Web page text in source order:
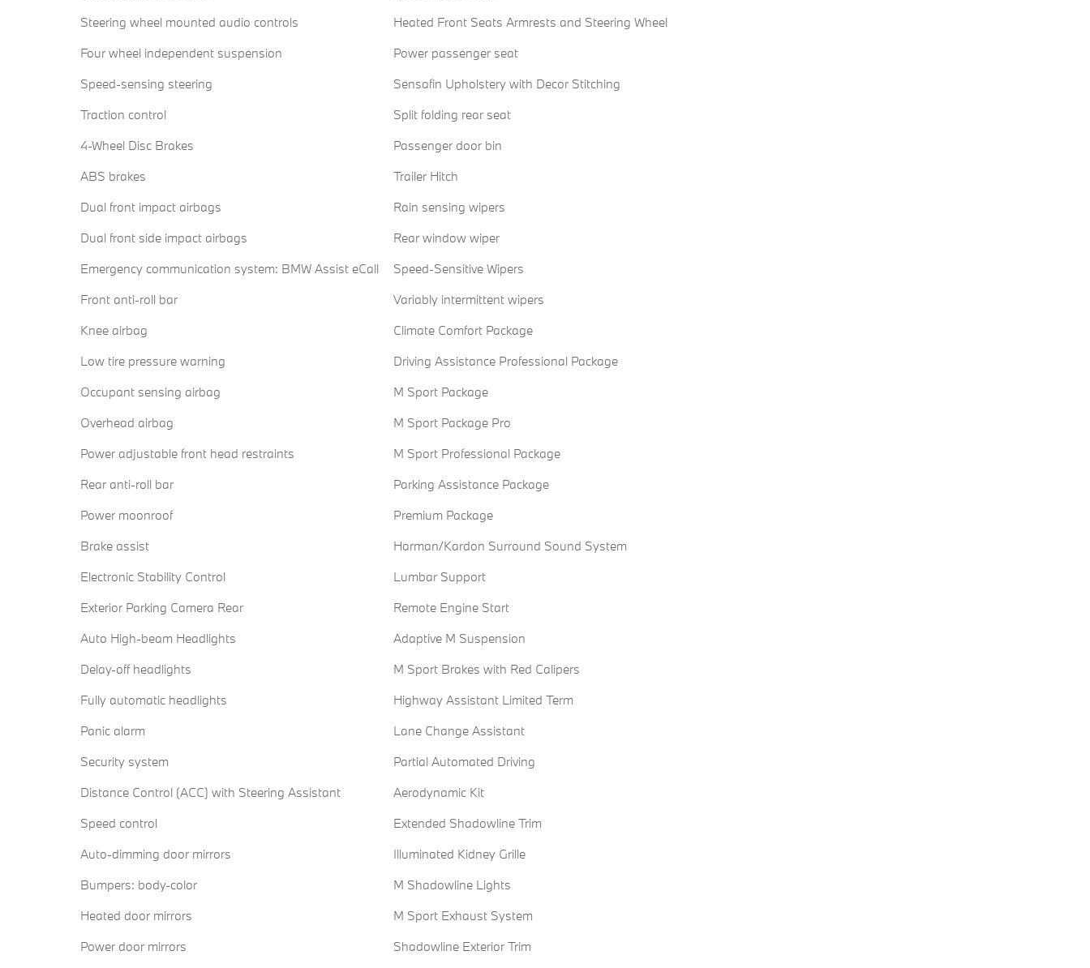
Steering wheel mounted audio controls
Four wheel independent suspension
Speed-sensing steering
Traction control
4-Wheel Disc Brakes
ABS brakes
Dual front impact airbags
Dual front side impact airbags
Emergency communication system: BMW Assist eCall
Front anti-roll bar
Knee airbag
Low tire pressure warning
Occupant sensing airbag
Overhead airbag
Power adjustable front head restraints
Rear anti-roll bar
Power moonroof
Brake assist
Electronic Stability Control
Exterior Parking Camera Rear
Auto High-beam Headlights
Delay-off headlights
Fully automatic headlights
Panic alarm
Security system
Distance Control (ACC) with Steering Assistant
Speed control
Auto-dimming door mirrors
Bumpers: body-color
Heated door mirrors
Power door mirrors
Heated Front Seats Armrests and Steering Wheel
Power passenger seat
Sensafin Upholstery with Decor Stitching
Split folding rear seat
Passenger door bin
Trailer Hitch
Rain sensing wipers
Rear window wiper
Speed-Sensitive Wipers
Variably intermittent wipers
Climate Comfort Package
Driving Assistance Professional Package
M Sport Package
M Sport Package Pro
M Sport Professional Package
Parking Assistance Package
Premium Package
Harman/Kardon Surround Sound System
Lumbar Support
Remote Engine Start
Adaptive M Suspension
M Sport Brakes with Red Calipers
Highway Assistant Limited Term
Lane Change Assistant
Partial Automated Driving
Aerodynamic Kit
Extended Shadowline Trim
Illuminated Kidney Grille
M Shadowline Lights
M Sport Exhaust System
Shadowline Exterior Trim